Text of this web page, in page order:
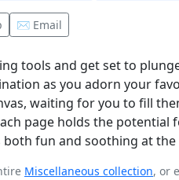
✉️ Email
tools and get set to
as you adorn your
waiting for you to fill
page holds the potential
fun and soothing at the
Miscellaneous collection, or